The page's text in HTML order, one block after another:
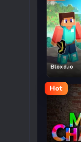
Bloxd.io
Hot